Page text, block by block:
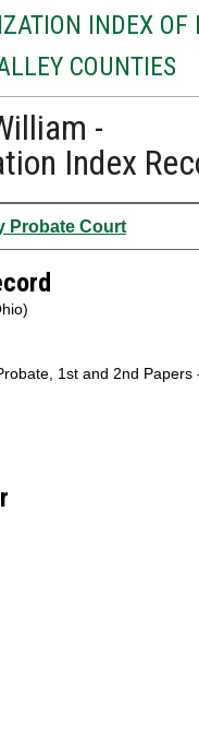
INDEX OF
COUNTIES
-
Index
Probate Court
1st and 2nd Papers